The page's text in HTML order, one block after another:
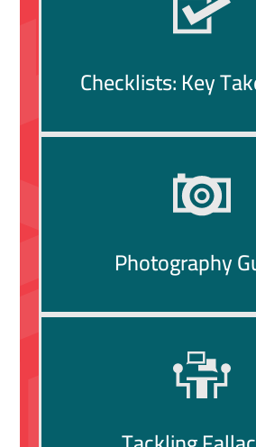
Checklists: Key
Photography